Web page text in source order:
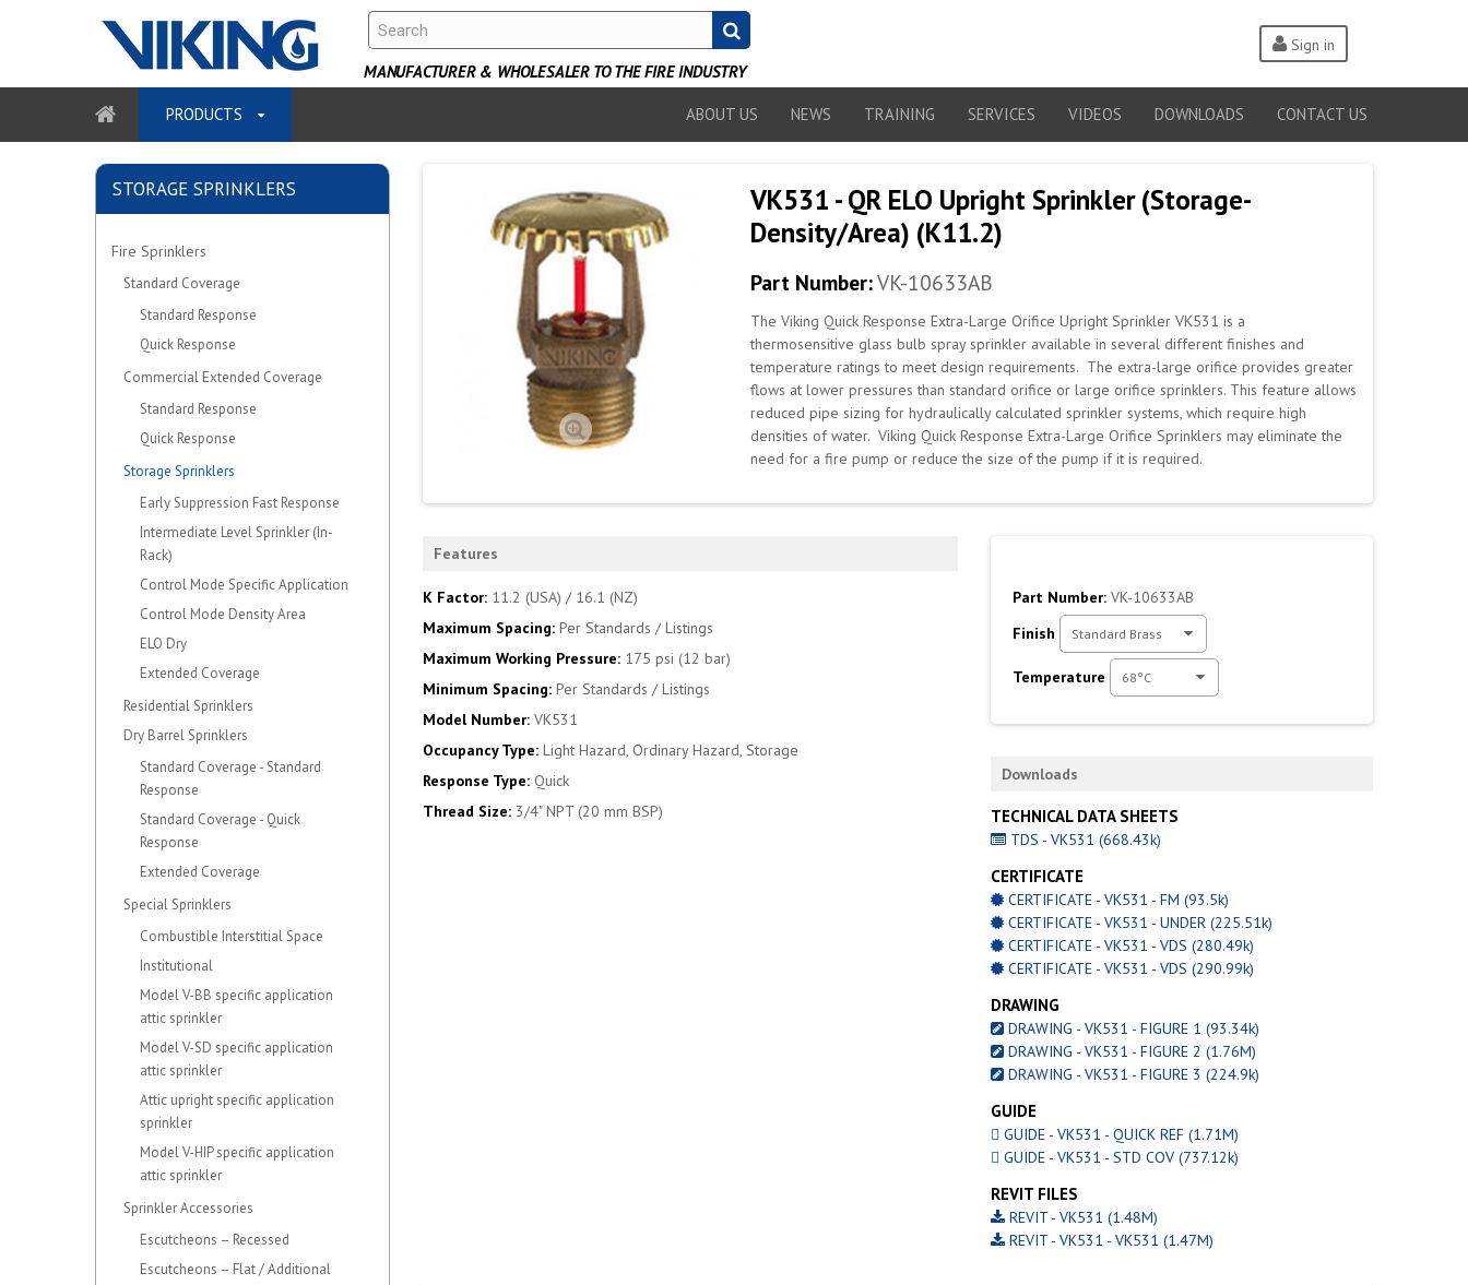
Sign in
MANUFACTURER & WHOLESALER TO THE FIRE INDUSTRY
PRODUCTS ABOUT US NEWS TRAINING SERVICES VIDEOS DOWNLOADS CONTACT US
STORAGE SPRINKLERS
Fire Sprinklers
Standard Coverage
Standard Response
Quick Response
Commercial Extended Coverage
Standard Response
Quick Response
Storage Sprinklers
Early Suppression Fast Response
Intermediate Level Sprinkler (In-
Rack)
Control Mode Specific Application
Control Mode Density Area
ELO Dry
Extended Coverage
Residential Sprinklers
Dry Barrel Sprinklers
Standard Coverage - Standard
Response
Standard Coverage - Quick
Response
Extended Coverage
Special Sprinklers
Combustible Interstitial Space
Institutional
Model V-BB specific application
attic sprinkler
Model V-SD specific application
attic sprinkler
Attic upright specific application
sprinkler
Model V-HIP specific application
attic sprinkler
Sprinkler Accessories
Escutcheons – Recessed
Escutcheons – Flat / Additional
VK531 - QR ELO Upright Sprinkler (Storage-
Density/Area) (K11.2)
Part Number:VK-10633AB
The Viking Quick Response Extra-Large Orifice Upright Sprinkler VK531 is a
thermosensitive glass bulb spray sprinkler available in several different finishes and
temperature ratings to meet design requirements. The extra-large orifice provides greater
flows at lower pressures than standard orifice or large orifice sprinklers. This feature allows
reduced pipe sizing for hydraulically calculated sprinkler systems, which require high
densities of water. Viking Quick Response Extra-Large Orifice Sprinklers may eliminate the
need for a fire pump or reduce the size of the pump if it is required.
Part Number: VK-10633AB
Finish
Standard Brass
Temperature 68°C
Downloads
TECHNICAL DATA SHEETS
TDS - VK531 (668.43k)
CERTIFICATE
CERTIFICATE - VK531 - FM (93.5k)
CERTIFICATE - VK531 - UNDER (225.51k)
CERTIFICATE - VK531 - VDS (280.49k)
CERTIFICATE - VK531 - VDS (290.99k)
DRAWING
DRAWING - VK531 - FIGURE 1 (93.34k)
DRAWING - VK531 - FIGURE 2 (1.76M)
DRAWING - VK531 - FIGURE 3 (224.9k)
GUIDE
GUIDE - VK531 - QUICK REF (1.71M)
GUIDE - VK531 - STD COV (737.12k)
REVIT FILES
REVIT - VK531 (1.48M)
REVIT - VK531 - VK531 (1.47M)
Features
K Factor: 11.2 (USA) / 16.1 (NZ)
Maximum Spacing: Per Standards / Listings
Maximum Working Pressure: 175 psi (12 bar)
Minimum Spacing: Per Standards / Listings
Model Number: VK531
Occupancy Type: Light Hazard, Ordinary Hazard, Storage
Response Type: Quick
Thread Size: 3/4" NPT (20 mm BSP)